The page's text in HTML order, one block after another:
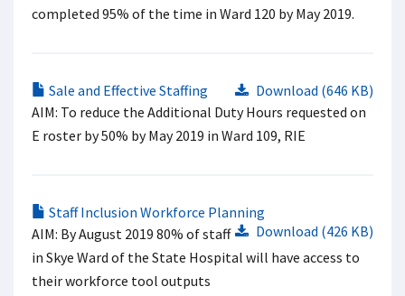
completed 95% of the time in Ward 120 by May 2019.
Sale and Effective Staffing
Download (646 KB)
AIM: To reduce the Additional Duty Hours requested on
E roster by 50% by May 2019 in Ward 109, RIE
Staff Inclusion Workforce Planning
Download (426 KB)
AIM: By August 2019 80% of staff
in Skye Ward of the State Hospital will have access to
their workforce tool outputs